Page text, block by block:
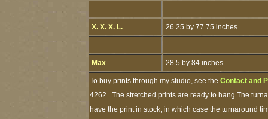
X. X. X. L. 26.25 by 77.75 inches
Max 28.5 by 84 inches
To buy prints through my studio, see the Contact and
4262. The stretched prints are ready to hang.The
have the print in stock, in which case the turnaround